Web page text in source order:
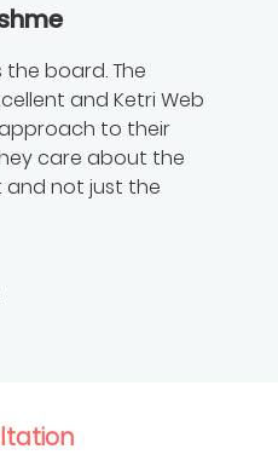
board. The
and Ketri Web
to their
care about the
and not just the